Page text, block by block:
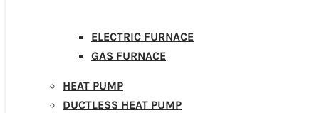
ELECTRIC FURNACE
GAS FURNACE
HEAT PUMP
DUCTLESS HEAT PUMP